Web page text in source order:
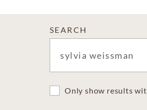
SEARCH
Only show results